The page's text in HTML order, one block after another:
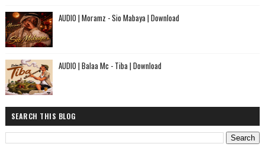
AUDIO | Moramz - Sio Mabaya | Download
AUDIO | Balaa Mc - Tiba | Download
SEARCH THIS BLOG